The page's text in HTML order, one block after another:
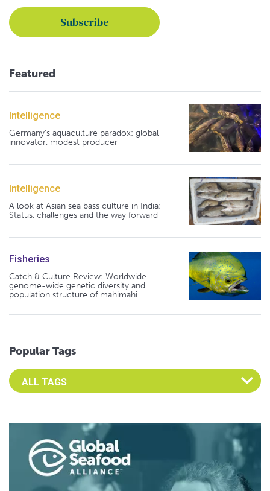
Featured
Intelligence
Germany's aquaculture paradox: global
innovator, modest producer
Intelligence
A look at Asian sea bass culture in India:
Status, challenges and the way forward
Fisheries
Catch & Culture Review: Worldwide
genome-wide genetic diversity and
population structure of mahimahi
Popular Tags
Select an Advocate Tag to view it's posts